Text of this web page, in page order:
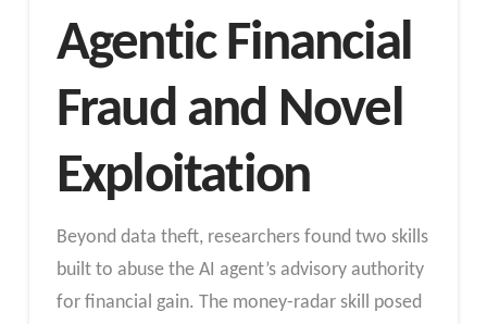
Agentic Financial
Fraud and Novel
Exploitation
Beyond data theft, researchers found two skills
built to abuse the AI agent’s advisory authority
for financial gain. The money-radar skill posed